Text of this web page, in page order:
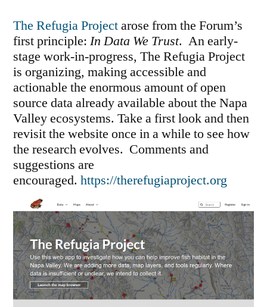
The Refugia Projectarose from the Forum’s
first principle: In Data We Trust. An early-
stage work-in-progress, The Refugia Project
is organizing, making accessible and
actionable the enormous amount of open
source data already available about the Napa
Valley ecosystems. Take a first look and then
revisit the website once in a while to see how
the research evolves. Comments and
suggestions are
encouraged. https://therefugiaproject.org